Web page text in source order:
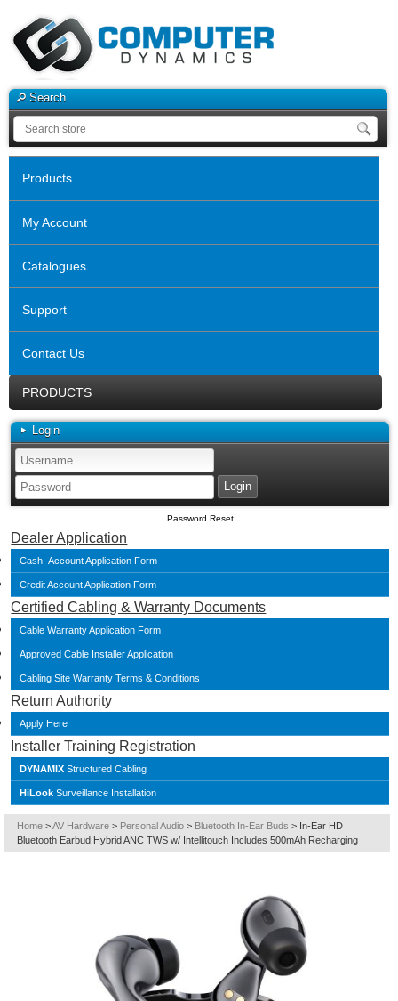
Search
Products
My Account
Catalogues
Support
Contact Us
PRODUCTS
Login
Password Reset
Dealer Application
Cash Account Application Form
Credit Account Application Form
Certified Cabling & Warranty Documents
Cable Warranty Application Form
Approved Cable Installer Application
Cabling Site Warranty Terms & Conditions
Return Authority
Apply Here
Installer Training Registration
DYNAMIX Structured Cabling
HiLook Surveillance Installation
Home > AV Hardware > Personal Audio > Bluetooth In-Ear Buds > In-Ear HD
Bluetooth Earbud Hybrid ANC TWS w/ Intellitouch Includes 500mAh Recharging